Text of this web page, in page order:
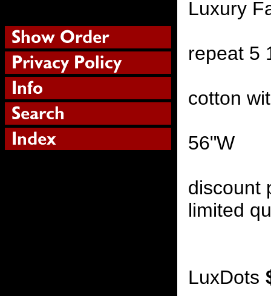
Luxury
repeat 5
cotton
56"W
discount
limited
LuxDots